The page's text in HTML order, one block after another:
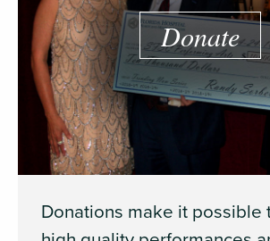
Donate
Donations make it possible